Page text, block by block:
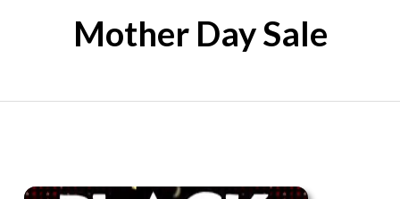
Mother Day Sale